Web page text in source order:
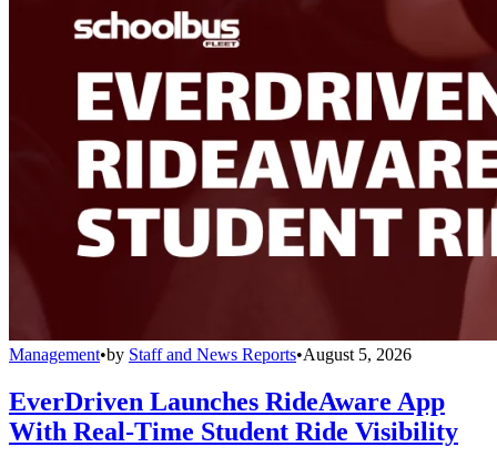
Management•by Staff and News Reports•August 5, 2026
EverDriven Launches RideAware App
With Real-Time Student Ride Visibility